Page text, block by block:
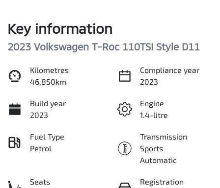
Key information
2023 Volkswagen T-Roc 110TSI Style D11
Kilometres
46,850km
Compliance year
2023
Build year
2023
Engine
1.4-litre
Fuel Type
Petrol
Transmission
Sports
Automatic
Seats
Registration